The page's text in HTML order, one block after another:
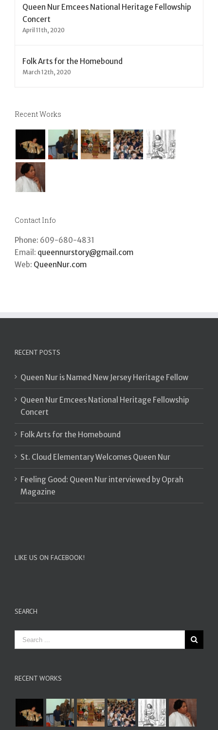
Queen Nur Emcees National Heritage Fellowship
Concert
April 11th, 2020
Folk Arts for the Homebound
March 12th, 2020
Recent Works
Contact Info
Phone: 609-680-4831
Email: queennurstory@gmail.com
Web: QueenNur.com
RECENT POSTS
Queen Nur is Named New Jersey Heritage Fellow
Queen Nur Emcees National Heritage Fellowship
Concert
Folk Arts for the Homebound
St. Cloud Elementary Welcomes Queen Nur
Feeling Good: Queen Nur interviewed by Oprah
Magazine
LIKE US ON FACEBOOK!
SEARCH
RECENT WORKS